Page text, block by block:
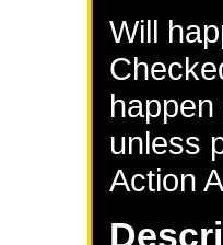
Will
unless
Action